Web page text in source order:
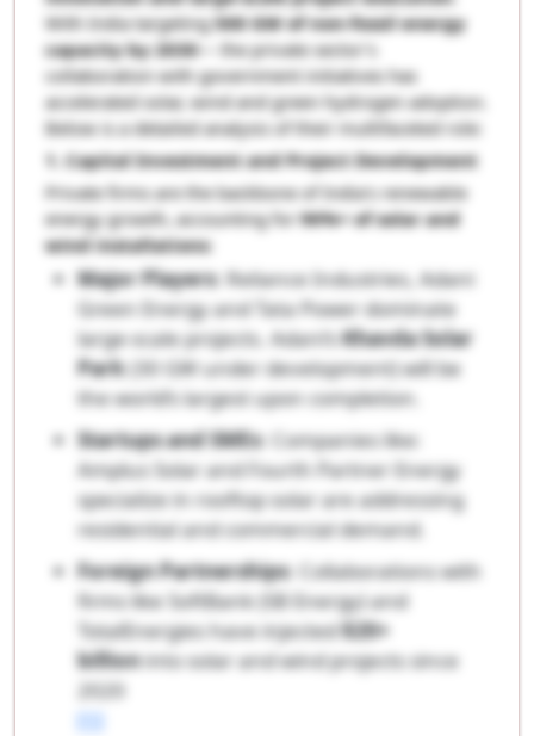
With India targeting500 GW of non-fossil energy
capacity by 2030— the private sector’s
collaboration with government initiatives has
accelerated solar, wind and green hydrogen adoption.
Below is a detailed analysis of their multifaceted role:
1. Capital Investment and Project Development
Private firms are the backbone of India’s renewable
energy growth, accounting for90%+ of solar and
wind installations:
Major Players: Reliance Industries, Adani
Green Energy and Tata Power dominate
large-scale projects. Adani’sKhavda Solar
Park(30 GW under development) will be
the world’s largest upon completion.
Startups and SMEs: Companies like:
Amplus Solar and Fourth Partner Energy
specialize in rooftop solar are addressing
residential and commercial demand.
Foreign Partnerships: Collaborations with
firms like SoftBank (SB Energy) and
TotalEnergies have injected$20+
billioninto solar and wind projects since
2020
[1]